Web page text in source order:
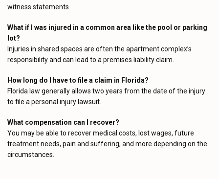
witness statements.
What if I was injured in a common area like the pool or parking
lot?
Injuries in shared spaces are often the apartment complex’s
responsibility and can lead to a premises liability claim.
How long do I have to file a claim in Florida?
Florida law generally allows two years from the date of the injury
to file a personal injury lawsuit.
What compensation can I recover?
You may be able to recover medical costs, lost wages, future
treatment needs, pain and suffering, and more depending on the
circumstances.